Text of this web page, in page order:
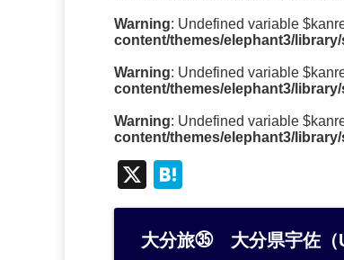
Warning: Undefined variable
content/themes/elephant3/
Warning: Undefined variable
content/themes/elephant3/
Warning: Undefined variable
content/themes/elephant3/
X
at
e
大分旅㉟ 大分県宇佐（